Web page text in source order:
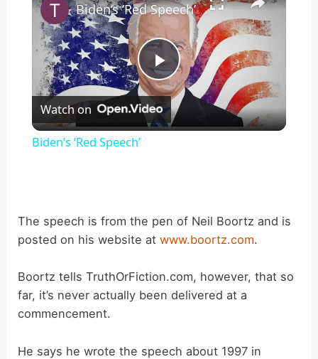
P
l
V
i
Biden’s ‘Red Speech’
Watch on
Biden’s ‘Red Speech’
The speech is from the pen of Neil Boortz and is
posted on his website atwww.boortz.com.
Boortz tells TruthOrFiction.com, however, that so
far, it’s never actually been delivered at a
commencement.
He says he wrote the speech about 1997 in